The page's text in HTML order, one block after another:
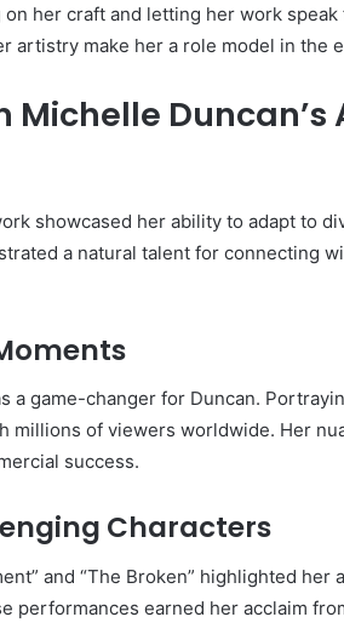
her craft and letting her work
artistry make her a role model in the
Michelle
showcased her ability to adapt to
a natural talent for connecting
a game-changer for Duncan.
millions of viewers worldwide. Her
success.
Characters
and “The Broken” highlighted
performances earned her acclaim